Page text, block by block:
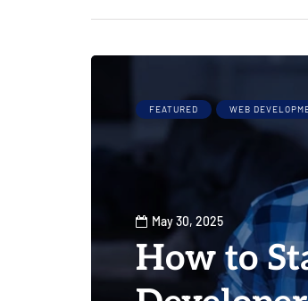
FEATURED WEB
May 30, 2025
How to